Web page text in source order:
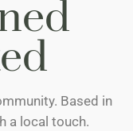
Based in
a local touch.